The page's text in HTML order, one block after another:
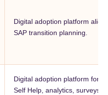
Digital adoption platform
SAP transition planning.
Digital adoption platform for
Self Help, analytics, surveys,